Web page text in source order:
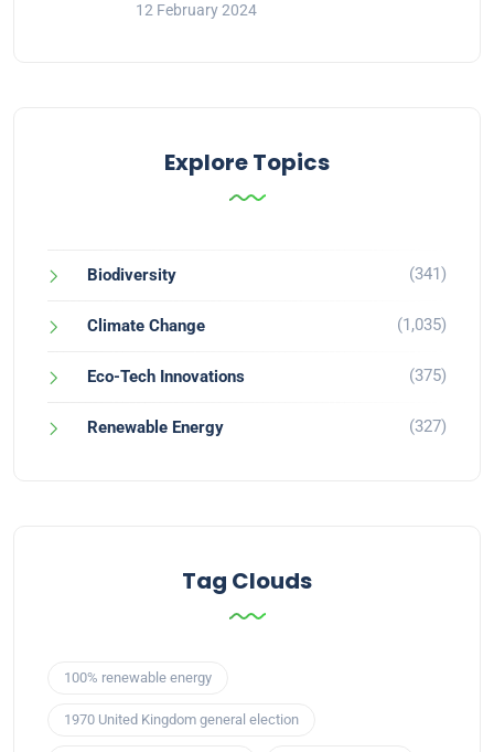
12 February 2024
Explore Topics
Biodiversity (341)
Climate Change (1,035)
Eco-Tech Innovations (375)
Renewable Energy (327)
Tag Clouds
100% renewable energy
1970 United Kingdom general election